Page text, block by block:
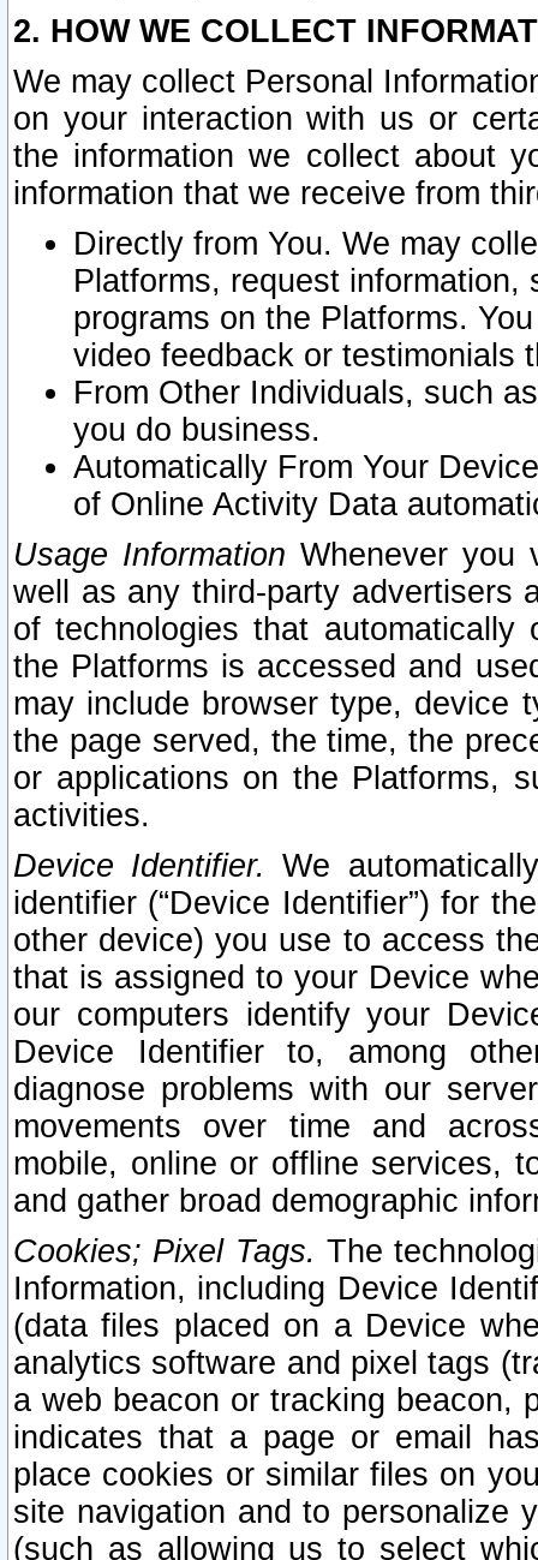
2. HOW WE COLLECT
We may collect Personal
on your interaction with us or
the information we collect about
information that we receive from
Directly from You. We may
Platforms, request
programs on the Platforms.
video feedback or testimonials
From Other Individuals, such
you do business.
Automatically From Your
of Online Activity Data
Usage Information Whenever you
well as any third-party advertisers
of technologies that
the Platforms is accessed and
may include browser type, device
the page served, the time, the
or applications on the Platforms,
activities.
Device Identifier. We
identifier (“Device Identifier”) for
other device) you use to access
that is assigned to your Device
our computers identify your
Device Identifier to, among
diagnose problems with our
movements over time and
mobile, online or offline services,
and gather broad demographic
Cookies; Pixel Tags. The
Information, including Device
(data files placed on a Device
analytics software and pixel tags
a web beacon or tracking beacon,
indicates that a page or email
place cookies or similar files on
site navigation and to personalize
(such as allowing us to select